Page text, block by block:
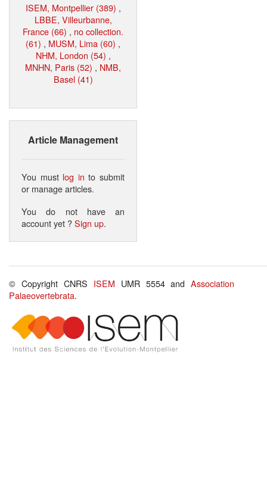
ISEM, Montpellier (389) ,
LBBE, Villeurbanne,
France (66) , no collection.
(61) , MUSM, Lima (60) ,
NHM, London (54) ,
MNHN, Paris (52) , NMB,
Basel (41)
Article Management
You must log in to submit
or manage articles.
You do not have an
account yet ?Sign up.
© Copyright CNRS ISEM UMR 5554 andAssociation
Palaeovertebrata.